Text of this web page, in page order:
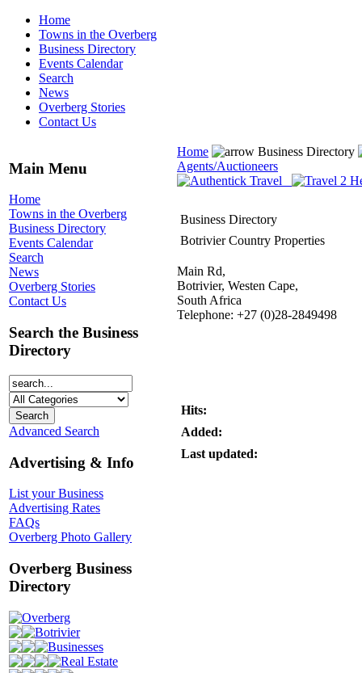
Home
Towns in the Overberg
Business Directory
Events Calendar
Search
News
Overberg Stories
Contact Us
Main Menu
Home
Towns in the Overberg
Business Directory
Events Calendar
Search
News
Overberg Stories
Contact Us
Search the Business
Directory
Advanced Search
Advertising & Info
List your Business
Advertising Rates
FAQs
Overberg Photo Gallery
Overberg Business
Directory
Overberg
Botrivier
Businesses
Real Estate
Home
Business Directory
Agents/Auctioneers
Business Directory
Botrivier Country Properties
Main Rd,
Botrivier, Westen Cape,
South Africa
Telephone: +27 (0)28-2849498
Hits:
Added:
Last updated: